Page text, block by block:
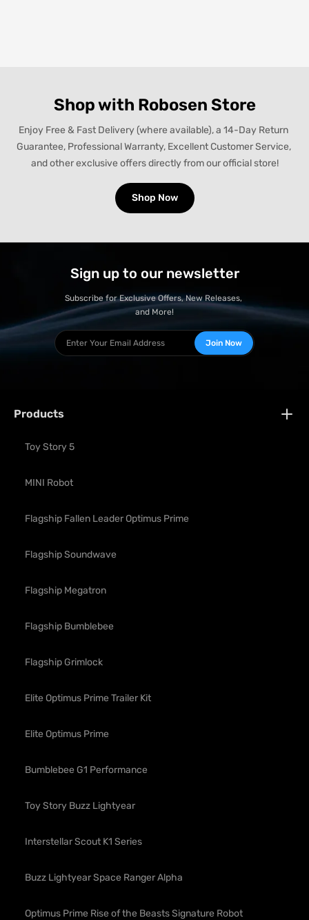
Shop with Robosen Store
Enjoy Free & Fast Delivery (where available), a 14-Day Return
Guarantee, Professional Warranty, Excellent Customer Service,
and other exclusive offers directly from our official store!
Shop Now
Sign up to our newsletter
Subscribe for Exclusive Offers, New Releases,
and More!
Join Now
Products
Toy Story 5
MINI Robot
Flagship Fallen Leader Optimus Prime
Flagship Soundwave
Flagship Megatron
Flagship Bumblebee
Flagship Grimlock
Elite Optimus Prime Trailer Kit
Elite Optimus Prime
Bumblebee G1 Performance
Toy Story Buzz Lightyear
Interstellar Scout K1 Series
Buzz Lightyear Space Ranger Alpha
Optimus Prime Rise of the Beasts Signature Robot